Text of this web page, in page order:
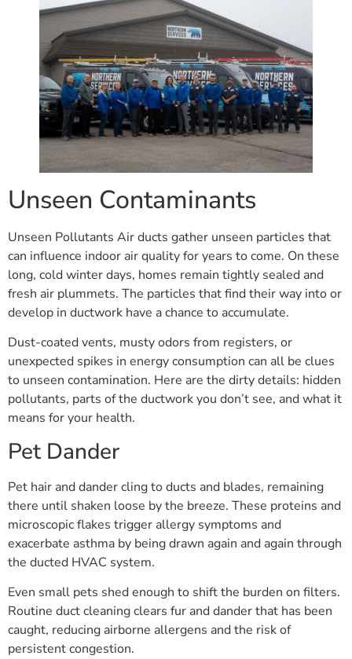
Unseen Contaminants
Unseen Pollutants Air ducts gather unseen particles that
can influence indoor air quality for years to come. On these
long, cold winter days, homes remain tightly sealed and
fresh air plummets. The particles that find their way into or
develop in ductwork have a chance to accumulate.
Dust-coated vents, musty odors from registers, or
unexpected spikes in energy consumption can all be clues
to unseen contamination. Here are the dirty details: hidden
pollutants, parts of the ductwork you don’t see, and what it
means for your health.
Pet Dander
Pet hair and dander cling to ducts and blades, remaining
there until shaken loose by the breeze. These proteins and
microscopic flakes trigger allergy symptoms and
exacerbate asthma by being drawn again and again through
the ducted HVAC system.
Even small pets shed enough to shift the burden on filters.
Routine duct cleaning clears fur and dander that has been
caught, reducing airborne allergens and the risk of
persistent congestion.